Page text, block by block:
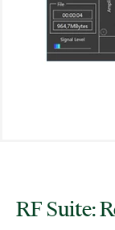
RF Suite: